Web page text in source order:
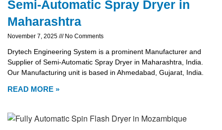
Semi-Automatic Spray Dryer in
Maharashtra
November 7, 2025 No Comments
Drytech Engineering System is a prominent Manufacturer and
Supplier of Semi-Automatic Spray Dryer in Maharashtra, India.
Our Manufacturing unit is based in Ahmedabad, Gujarat, India.
READ MORE »